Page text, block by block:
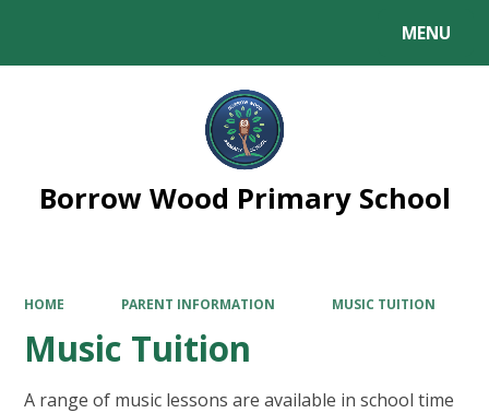
MENU
Borrow Wood Primary School
HOME PARENT INFORMATION MUSIC TUITION
Music Tuition
A range of music lessons are available in school time